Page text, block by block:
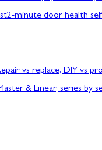
2-minute door health
vs replace, DIY vs
& Linear, series by